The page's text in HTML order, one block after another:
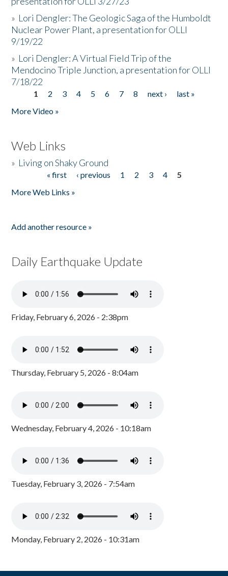
» Lori Dengler: The Geologic Saga of the Humboldt
Nuclear Power Plant, a presentation for OLLI
9/19/22
» Lori Dengler: A Virtual Field Trip of the
Mendocino Triple Junction, a presentation for OLLI
7/18/22
Pages
1 2 3 4 5 6 7 8 next ›
last »
More Video »
Web Links
» Living on Shaky Ground
« first ‹ previous 1 2 3 4
5
More Web Links »
Add another resource »
Daily Earthquake Update
Friday, February 6, 2026 - 2:38pm
Thursday, February 5, 2026 - 8:04am
Wednesday, February 4, 2026 - 10:18am
Tuesday, February 3, 2026 - 7:54am
Monday, February 2, 2026 - 10:31am